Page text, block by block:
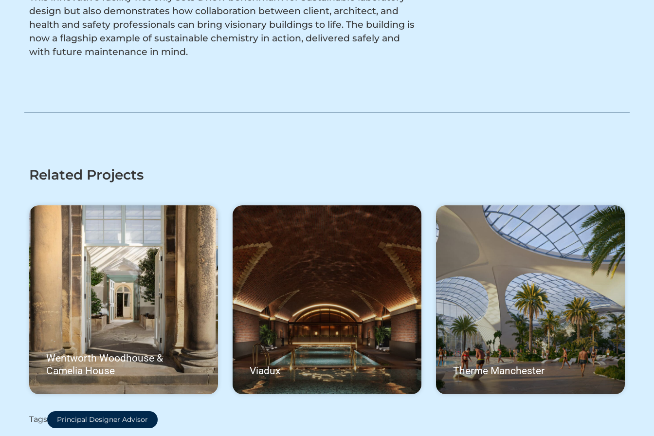
design but also demonstrates how collaboration between client, architect, and
health and safety professionals can bring visionary buildings to life. The building is
now a flagship example of sustainable chemistry in action, delivered safely and
with future maintenance in mind.
Related Projects
Wentworth Woodhouse &
Camelia House
Viadux Therme Manchester
Tags Principal Designer Advisor